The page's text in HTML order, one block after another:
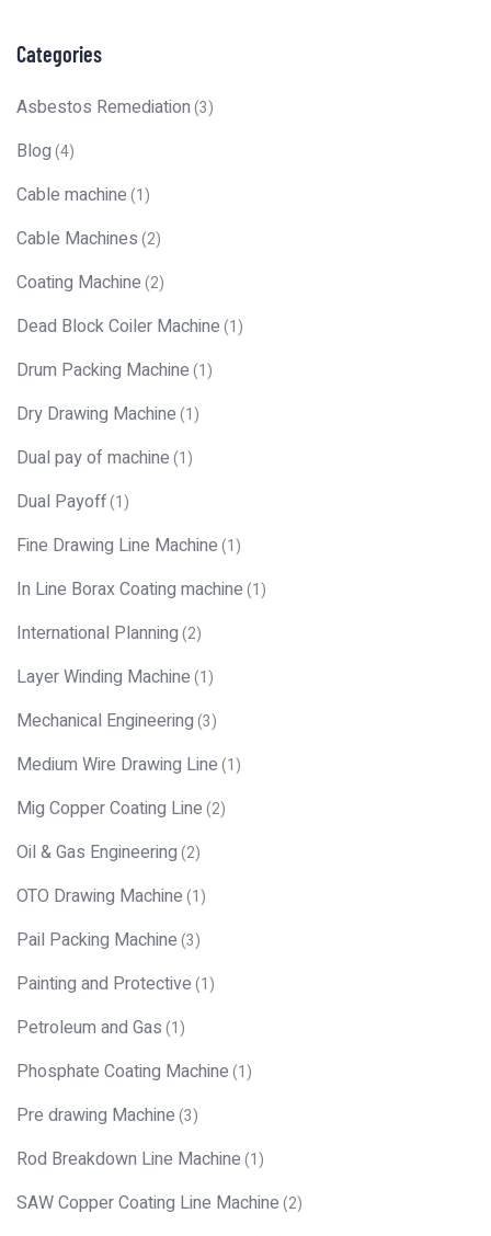
Categories
Asbestos Remediation(3)
Blog(4)
Cable machine(1)
Cable Machines(2)
Coating Machine(2)
Dead Block Coiler Machine(1)
Drum Packing Machine(1)
Dry Drawing Machine(1)
Dual pay of machine(1)
Dual Payoff(1)
Fine Drawing Line Machine(1)
In Line Borax Coating machine(1)
International Planning(2)
Layer Winding Machine(1)
Mechanical Engineering(3)
Medium Wire Drawing Line(1)
Mig Copper Coating Line(2)
Oil & Gas Engineering(2)
OTO Drawing Machine(1)
Pail Packing Machine(3)
Painting and Protective(1)
Petroleum and Gas(1)
Phosphate Coating Machine(1)
Pre drawing Machine(3)
Rod Breakdown Line Machine(1)
SAW Copper Coating Line Machine(2)